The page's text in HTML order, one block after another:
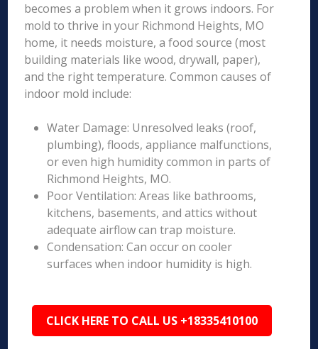
becomes a problem when it grows indoors. For
mold to thrive in your Richmond Heights, MO
home, it needs moisture, a food source (most
building materials like wood, drywall, paper),
and the right temperature. Common causes of
indoor mold include:
Water Damage: Unresolved leaks (roof,
plumbing), floods, appliance malfunctions,
or even high humidity common in parts of
Richmond Heights, MO.
Poor Ventilation: Areas like bathrooms,
kitchens, basements, and attics without
adequate airflow can trap moisture.
Condensation: Can occur on cooler
surfaces when indoor humidity is high.
CLICK HERE TO CALL US +18335410100